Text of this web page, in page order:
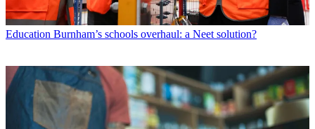
Education Burnham’s schools overhaul: a Neet solution?